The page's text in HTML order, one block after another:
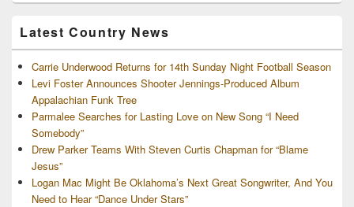
Latest Country News
Carrie Underwood Returns for 14th Sunday Night Football Season
Levi Foster Announces Shooter Jennings-Produced Album
Appalachian Funk Tree
Parmalee Searches for Lasting Love on New Song “I Need
Somebody”
Drew Parker Teams With Steven Curtis Chapman for “Blame
Jesus”
Logan Mac Might Be Oklahoma’s Next Great Songwriter, And You
Need to Hear “Dance Under Stars”